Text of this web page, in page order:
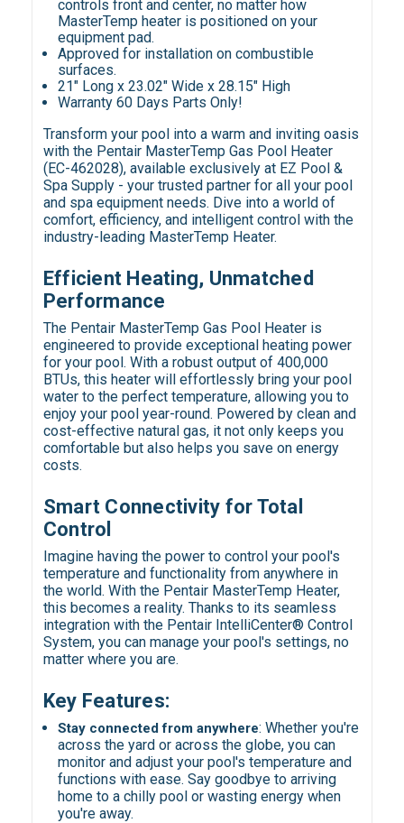
controls front and center, no matter how
MasterTemp heater is positioned on your
equipment pad.
Approved for installation on combustible
surfaces.
21" Long x 23.02" Wide x 28.15" High
Warranty 60 Days Parts Only!
Transform your pool into a warm and inviting oasis
with the Pentair MasterTemp Gas Pool Heater
(EC-462028), available exclusively at EZ Pool &
Spa Supply - your trusted partner for all your pool
and spa equipment needs. Dive into a world of
comfort, efficiency, and intelligent control with the
industry-leading MasterTemp Heater.
Efficient Heating, Unmatched
Performance
The Pentair MasterTemp Gas Pool Heater is
engineered to provide exceptional heating power
for your pool. With a robust output of 400,000
BTUs, this heater will effortlessly bring your pool
water to the perfect temperature, allowing you to
enjoy your pool year-round. Powered by clean and
cost-effective natural gas, it not only keeps you
comfortable but also helps you save on energy
costs.
Smart Connectivity for Total
Control
Imagine having the power to control your pool's
temperature and functionality from anywhere in
the world. With the Pentair MasterTemp Heater,
this becomes a reality. Thanks to its seamless
integration with the Pentair IntelliCenter® Control
System, you can manage your pool's settings, no
matter where you are.
Key Features:
Stay connected from anywhere: Whether you're
across the yard or across the globe, you can
monitor and adjust your pool's temperature and
functions with ease. Say goodbye to arriving
home to a chilly pool or wasting energy when
you're away.